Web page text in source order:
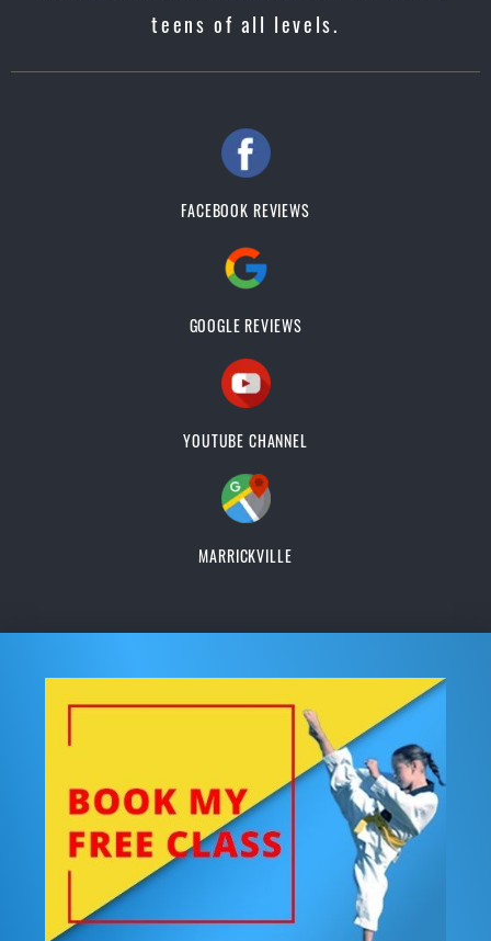
teens of all levels.
FACEBOOK REVIEWS
GOOGLE REVIEWS
YOUTUBE CHANNEL
MARRICKVILLE